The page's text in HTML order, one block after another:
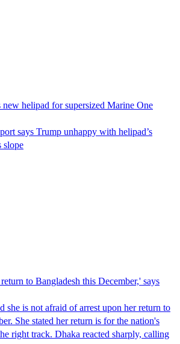
helipad for supersized Marine One
says Trump unhappy with helipad’s
slope
to Bangladesh this December,' says
she is not afraid of arrest upon her return to
She stated her return is for the nation's
right track. Dhaka reacted sharply, calling